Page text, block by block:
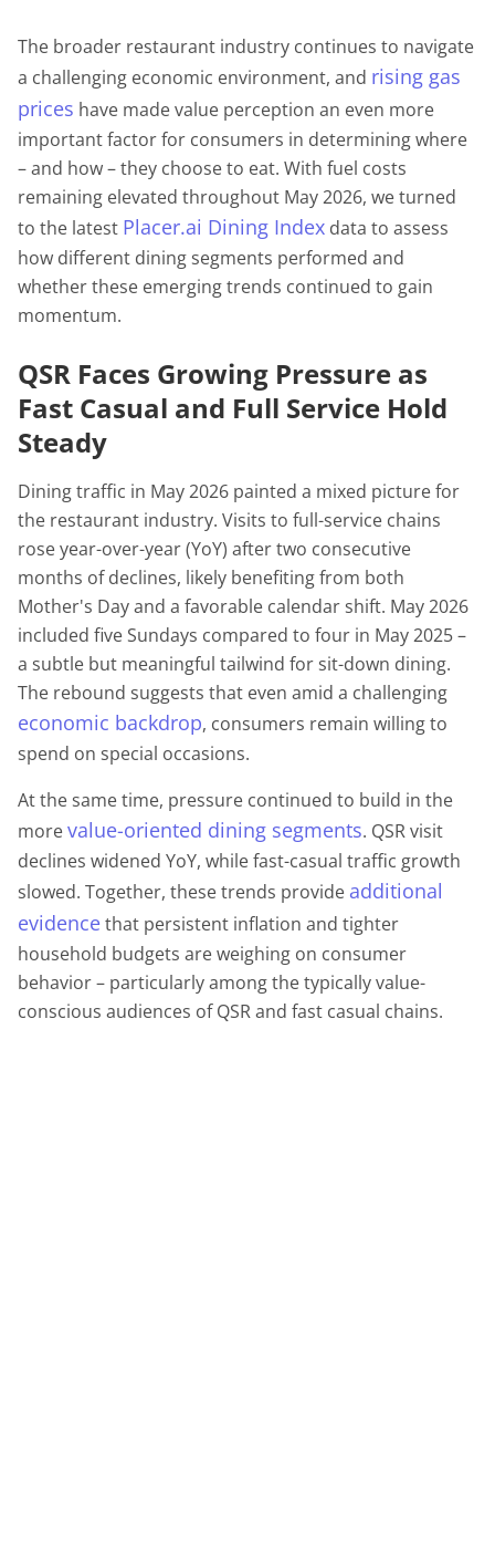
The broader restaurant industry continues to navigate
a challenging economic environment, and rising gas
prices have made value perception an even more
important factor for consumers in determining where
– and how – they choose to eat. With fuel costs
remaining elevated throughout May 2026, we turned
to the latest Placer.ai Dining Index data to assess
how different dining segments performed and
whether these emerging trends continued to gain
momentum.
QSR Faces Growing Pressure as
Fast Casual and Full Service Hold
Steady
Dining traffic in May 2026 painted a mixed picture for
the restaurant industry. Visits to full-service chains
rose year-over-year (YoY) after two consecutive
months of declines, likely benefiting from both
Mother's Day and a favorable calendar shift. May 2026
included five Sundays compared to four in May 2025 –
a subtle but meaningful tailwind for sit-down dining.
The rebound suggests that even amid a challenging
economic backdrop, consumers remain willing to
spend on special occasions.
At the same time, pressure continued to build in the
morevalue-oriented dining segments. QSR visit
declines widened YoY, while fast-casual traffic growth
slowed. Together, these trends provide additional
evidencethat persistent inflation and tighter
household budgets are weighing on consumer
behavior – particularly among the typically value-
conscious audiences of QSR and fast casual chains.